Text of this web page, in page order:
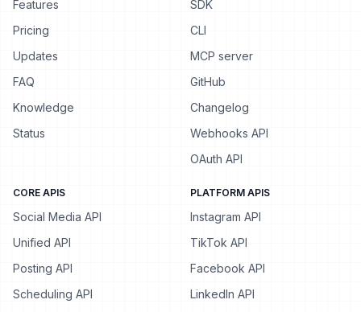
Features
Pricing
Updates
FAQ
Knowledge
Status
SDK
CLI
MCP server
GitHub
Changelog
Webhooks API
OAuth API
CORE APIS
Social Media API
Unified API
Posting API
Scheduling API
PLATFORM APIS
Instagram API
TikTok API
Facebook API
LinkedIn API